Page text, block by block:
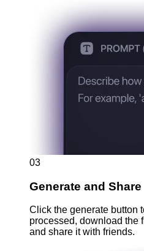
03
Generate and Share
Click the generate button
processed, download the
and share it with friends.